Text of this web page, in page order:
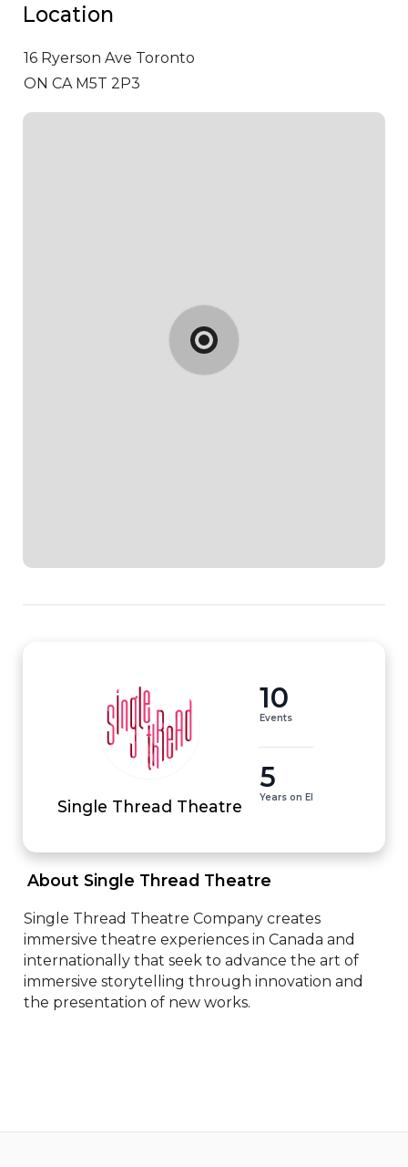
Location
16 Ryerson Ave Toronto
ON CA M5T 2P3
Single Thread Theatre
10
Events
5
Years on EI
About Single Thread Theatre
Single Thread Theatre Company creates
immersive theatre experiences in Canada and
internationally that seek to advance the art of
immersive storytelling through innovation and
the presentation of new works.